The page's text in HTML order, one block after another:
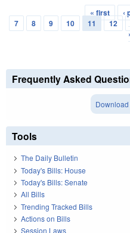
Pages
« first ‹
7
8 9 10 11 12
Frequently Asked
Download
Tools
The Daily Bulletin
Today's Bills: House
Today's Bills: Senate
All Bills
Trending Tracked Bills
Actions on Bills
Session Laws